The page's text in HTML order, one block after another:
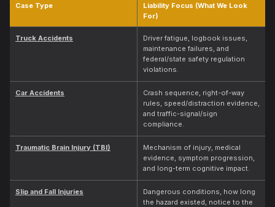
Case Type
Liability Focus (What We Look
For)
Truck Accidents
Driver fatigue, logbook issues,
maintenance failures, and
federal/state safety regulation
violations.
Car Accidents
Crash sequence, right-of-way
rules, speed/distraction evidence,
and traffic-signal/sign
compliance.
Traumatic Brain Injury (TBI)
Mechanism of injury, medical
evidence, symptom progression,
and long-term cognitive impact.
Slip and Fall Injuries
Dangerous conditions, how long
the hazard existed, notice to the